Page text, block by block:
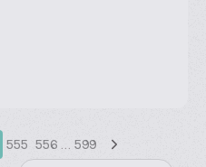
555 556 … 599